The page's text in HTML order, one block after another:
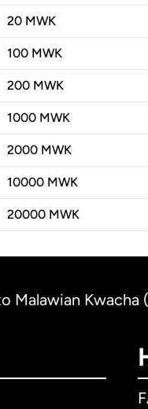
20 MWK
100 MWK
200 MWK
1000 MWK
2000 MWK
10000 MWK
20000 MWK
Malawian Kwacha